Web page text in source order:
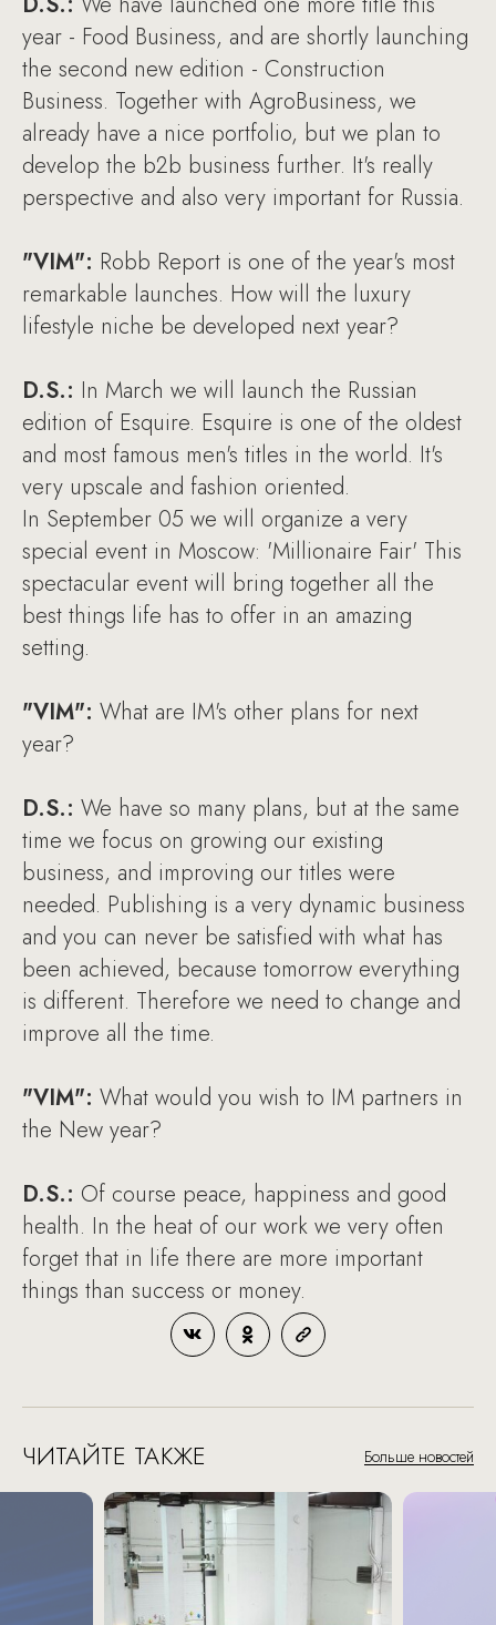
year - Food Business, and are shortly launching
the second new edition - Construction
Business. Together with AgroBusiness, we
already have a nice portfolio, but we plan to
develop the b2b business further. It's really
perspective and also very important for Russia.
"VIM": Robb Report is one of the year's most
remarkable launches. How will the luxury
lifestyle niche be developed next year?
D.S.: In March we will launch the Russian
edition of Esquire. Esquire is one of the oldest
and most famous men's titles in the world. It's
very upscale and fashion oriented.
In September 05 we will organize a very
special event in Moscow: 'Millionaire Fair' This
spectacular event will bring together all the
best things life has to offer in an amazing
setting.
"VIM": What are IM's other plans for next
year?
D.S.: We have so many plans, but at the same
time we focus on growing our existing
business, and improving our titles were
needed. Publishing is a very dynamic business
and you can never be satisfied with what has
been achieved, because tomorrow everything
is different. Therefore we need to change and
improve all the time.
"VIM": What would you wish to IM partners in
the New year?
D.S.: Of course peace, happiness and good
health. In the heat of our work we very often
forget that in life there are more important
things than success or money.
ЧИТАЙТЕ ТАКЖЕ Больше новостей